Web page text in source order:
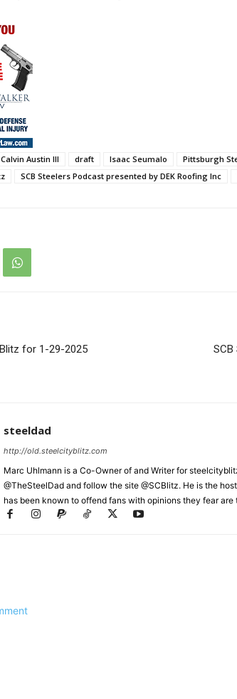
Calvin Austin III draft Isaac Seumalo Pittsburgh
SCB Steelers Podcast presented by DEK Roofing Inc
for 1-29-2025
SCB
steeldad
http://old.steelcityblitz.com
Marc Uhlmann is a Co-Owner of and Writer for
@TheSteelDad and follow the site @SCBlitz. He is the
has been known to offend fans with opinions they fear are